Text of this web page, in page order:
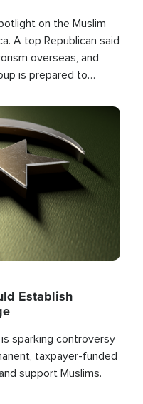
on the Muslim
A top Republican said
overseas, and
is prepared to
Establish
sparking controversy
taxpayer-funded
support Muslims.